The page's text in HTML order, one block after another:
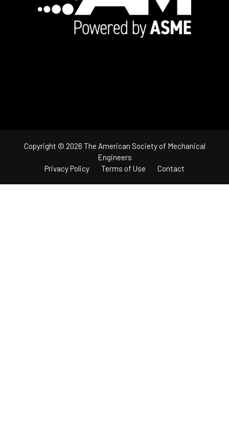
Copyright © 2026 The American Society of Mechanical
Engineers
Privacy Policy
Terms of Use Contact